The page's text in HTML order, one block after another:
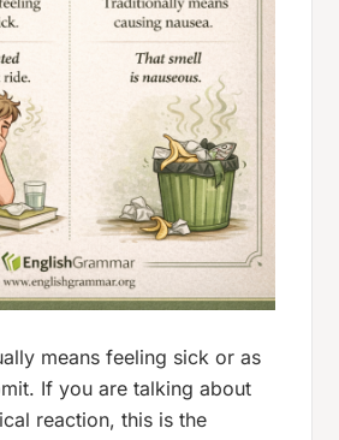
meansfeeling sick or as
If you are talking about
reaction, this is the